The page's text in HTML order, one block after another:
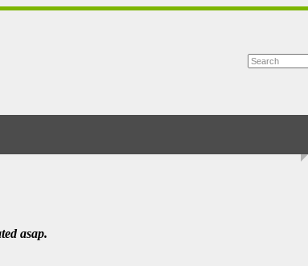
asap.